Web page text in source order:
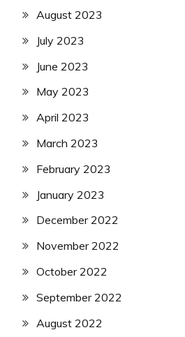
August 2023
July 2023
June 2023
May 2023
April 2023
March 2023
February 2023
January 2023
December 2022
November 2022
October 2022
September 2022
August 2022